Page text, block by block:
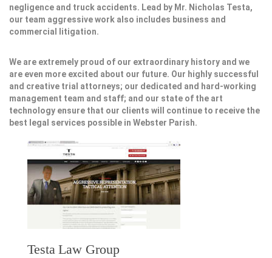
negligence and truck accidents. Lead by Mr. Nicholas Testa,
our team aggressive work also includes business and
commercial litigation.
We are extremely proud of our extraordinary history and we
are even more excited about our future. Our highly successful
and creative trial attorneys; our dedicated and hard-working
management team and staff; and our state of the art
technology ensure that our clients will continue to receive the
best legal services possible in Webster Parish.
Testa Law Group